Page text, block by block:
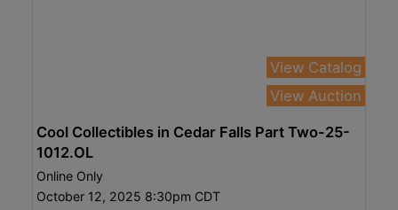
View Catalog
View Auction
Cool Collectibles in Cedar Falls Part Two-25-
1012.OL
Online Only
October 12, 2025 8:30pm CDT